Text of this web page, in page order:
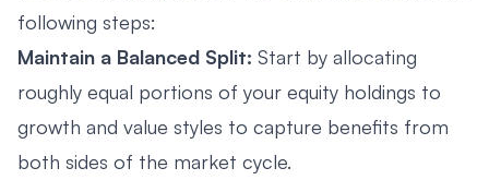
following steps:
Maintain a Balanced Split: Start by allocating
roughly equal portions of your equity holdings to
growth and value styles to capture benefits from
both sides of the market cycle.